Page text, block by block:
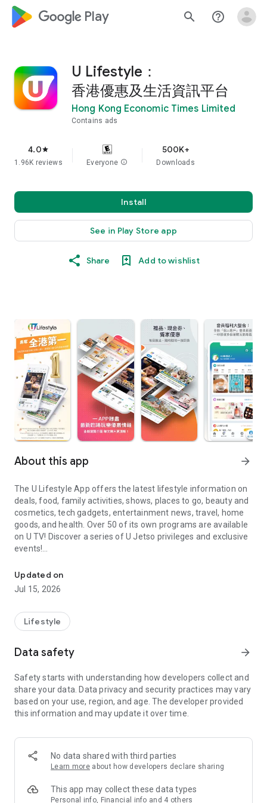
google_logo Play search help_outline
U Lifestyle：
香港優惠及生活資訊平台
Hong Kong Economic Times Limited
Contains ads
4.0star
1.96K reviews Everyone info
500K+
Downloads
Install
See in Play Store app
Share Add to wishlist
About this app arrow_forward
The U Lifestyle App offers the latest lifestyle information on
deals, food, family activities, shows, places to go, beauty and
cosmetics, tech gadgets, entertainment news, travel, home
goods, and health. Over 50 of its own programs are available
on U TV! Discover a series of U Jetso privileges and exclusive
events!
【Hong Kong Residents' Hub】
U Jetso – A one-stop shop for gifts, discounts, rewards,
receive a welcome bonus of 150 U Fun points for exciting
rewards!
Member Exclusive Activities – Enjoy exclusive free offers and
members and U Creators. Rewards include theme park
tickets, hotel buffets and staycations, supermarket vouchers,
and much more!
Anywhere】
*U GO* Best Places — Instantly access information on popular
and gather real user experiences and sharing. Refer to the "U
GO Must-Visit List" to lock in must-do recommendations, save
Updated on
Jul 15, 2026
Lifestyle
Data safety arrow_forward
Safety starts with understanding how developers collect and
share your data. Data privacy and security practices may vary
based on your use, region, and age. The developer provided
this information and may update it over time.
No data shared with third parties
Learn more about how developers declare sharing
This app may collect these data types
Personal info, Financial info and 4 others